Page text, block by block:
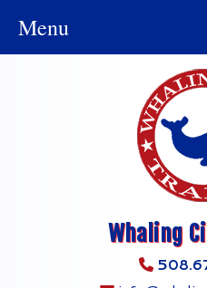
Whaling
Menu